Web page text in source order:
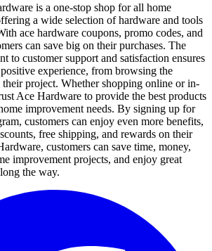
is a one-stop shop for all home
a wide selection of hardware and tools
ace hardware coupons, promo codes, and
can save big on their purchases. The
to customer support and satisfaction ensures
experience, from browsing the
project. Whether shopping online or in-
Ace Hardware to provide the best products
improvement needs. By signing up for
customers can enjoy even more benefits,
free shipping, and rewards on their
customers can save time, money,
improvement projects, and enjoy great
the way.